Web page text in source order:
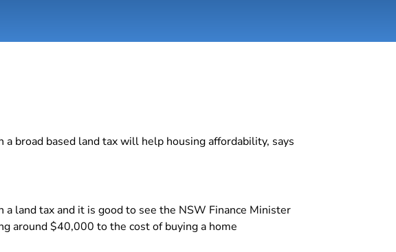
broad based land tax will help housing affordability, says
land tax and it is good to see the NSW Finance Minister
around $40,000 to the cost of buying a home